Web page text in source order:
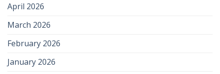
April 2026
March 2026
February 2026
January 2026